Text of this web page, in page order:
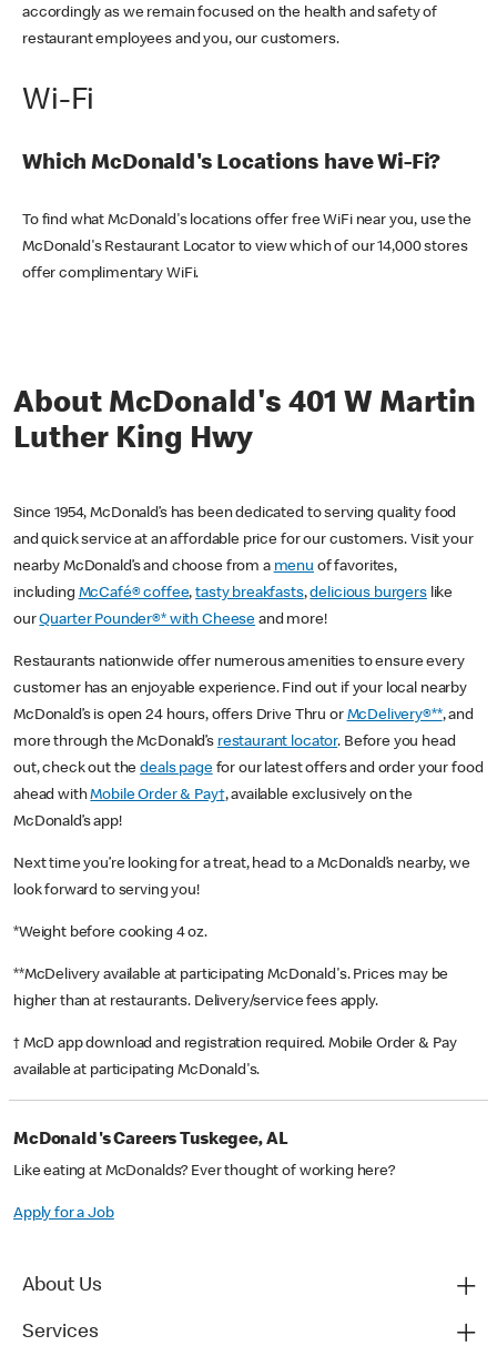
accordingly as we remain focused on the health and safety of
restaurant employees and you, our customers.
Wi-Fi
Which McDonald's Locations have Wi-Fi?
To find what McDonald's locations offer free WiFi near you, use the
McDonald's Restaurant Locator to view which of our 14,000 stores
offer complimentary WiFi.
About McDonald's 401 W Martin
Luther King Hwy
Since 1954, McDonald’s has been dedicated to serving quality food
and quick service at an affordable price for our customers. Visit your
nearby McDonald’s and choose from a menu of favorites,
including McCafé® coffee,tasty breakfasts,delicious burgerslike
ourQuarter Pounder®* with Cheese and more!
Restaurants nationwide offer numerous amenities to ensure every
customer has an enjoyable experience. Find out if your local nearby
McDonald’s is open 24 hours, offers Drive Thru or McDelivery®**, and
more through the McDonald’s restaurant locator. Before you head
out, check out thedeals pagefor our latest offers and order your food
ahead withMobile Order & Pay†, available exclusively on the
McDonald’s app!
Next time you’re looking for a treat, head to a McDonald’s nearby, we
look forward to serving you!
*Weight before cooking 4 oz.
**McDelivery available at participating McDonald's. Prices may be
higher than at restaurants. Delivery/service fees apply.
† McD app download and registration required. Mobile Order & Pay
available at participating McDonald's.
McDonald's Careers Tuskegee, AL
Like eating at McDonalds? Ever thought of working here?
Apply for a Job
About Us
Services